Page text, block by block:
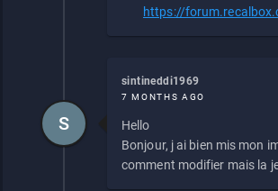
https://
sintineddi1969
7 MONTHS AGO
Hello
Bonjour, j ai bien mis mon
comment modifier mais la
S